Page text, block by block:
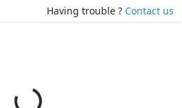
Having trouble ? Contact us